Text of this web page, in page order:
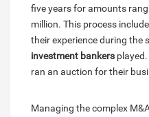
five years for amounts
million. This process
their experience during the
investment bankers
ran an auction for their
Managing the complex